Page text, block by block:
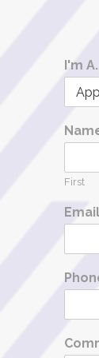
I'm
First
Email